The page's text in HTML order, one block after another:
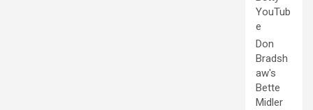
YouTub
e
Don
Bradsh
aw's
Bette
Midler